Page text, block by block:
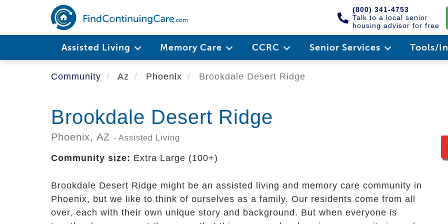
main
(800) 341-4753
Talk to a local senior
housing advisor for free
Assisted Living Memory Care CCRC Senior Services Tools/
Community Az Phoenix Brookdale Desert Ridge
Brookdale Desert Ridge
Phoenix, AZ - Assisted Living
Community size: Extra Large (100+)
Brookdale Desert Ridge might be an assisted living and memory care community in
Phoenix, but we like to think of ourselves as a family. Our residents come from all
over, each with their own unique story and background. But when everyone is